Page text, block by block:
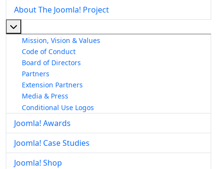
About The Joomla! Project
Mission, Vision & Values
Code of Conduct
Board of Directors
Partners
Extension Partners
Media & Press
Conditional Use Logos
Joomla! Awards
Joomla! Case Studies
Joomla! Shop